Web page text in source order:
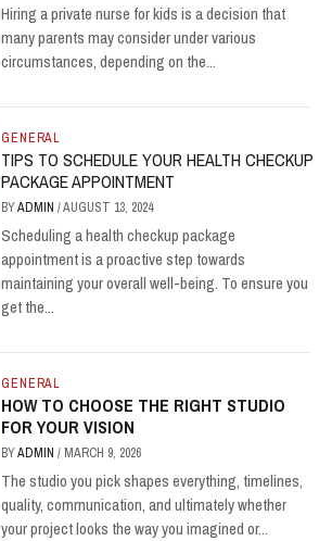
Hiring a private nurse for kids is a decision that
many parents may consider under various
circumstances, depending on the...
GENERAL
TIPS TO SCHEDULE YOUR HEALTH CHECKUP
PACKAGE APPOINTMENT
BYADMIN/AUGUST 13, 2024
Scheduling a health checkup package
appointment is a proactive step towards
maintaining your overall well-being. To ensure you
get the...
GENERAL
HOW TO CHOOSE THE RIGHT STUDIO
FOR YOUR VISION
BYADMIN/ MARCH 9, 2026
The studio you pick shapes everything, timelines,
quality, communication, and ultimately whether
your project looks the way you imagined or...